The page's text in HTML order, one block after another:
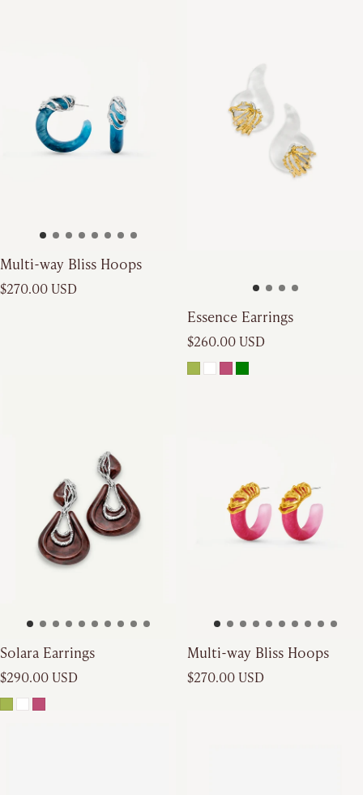
Multi-way Bliss Hoops
Regular price
$270.00 USD
Essence Earrings
Regular price
$260.00 USD
Solara Earrings
Regular price
$290.00 USD
Multi-way Bliss Hoops
Regular price
$270.00 USD